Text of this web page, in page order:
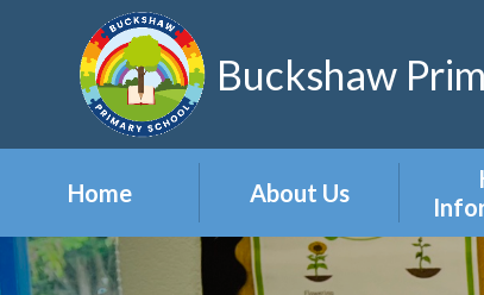
Skip to content ↓
Buckshaw
Home About Us
Headteacher's
Welcome